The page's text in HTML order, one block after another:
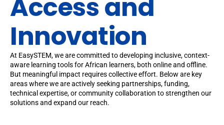
Access and
Innovation
At EasySTEM, we are committed to developing inclusive, context-
aware learning tools for African learners, both online and offline.
But meaningful impact requires collective effort. Below are key
areas where we are actively seeking partnerships, funding,
technical expertise, or community collaboration to strengthen our
solutions and expand our reach.